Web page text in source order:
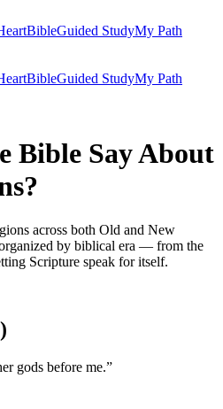
BibleGuided StudyMy Path
BibleGuided StudyMy Path
Bible Say About
across both Old and New
organized by biblical era — from the
Scripture speak for itself.
gods before me.”